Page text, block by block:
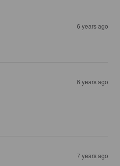
6 years ago
6 years ago
7 years ago